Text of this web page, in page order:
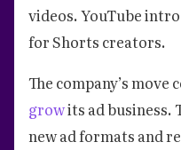
videos. YouTube
for Shorts creators.
The company’s move
growits ad business.
new ad formats and